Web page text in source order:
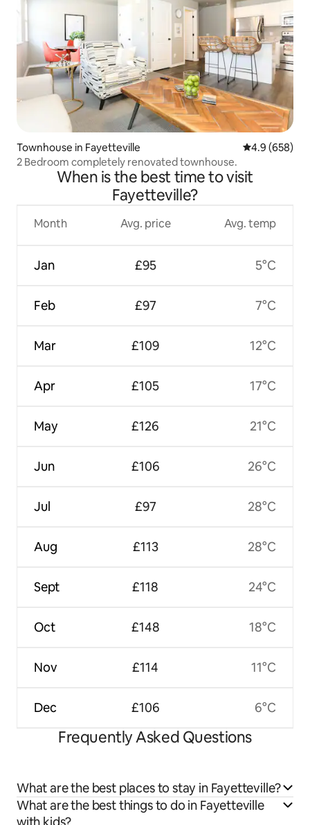
Townhouse in Fayetteville 4.9 out of 5
4.9 (658)
2 Bedroom completely renovated townhouse.
When is the best time to visit
Fayetteville?
Month
Jan
Feb
Mar
Apr
May
Jun
Jul
Aug
Sept
Oct
Nov
Dec
Avg. price
£95
£97
£109
£105
£126
£106
£97
£113
£118
£148
£114
£106
Avg. temp
5°C
7°C
12°C
17°C
21°C
26°C
28°C
28°C
24°C
18°C
11°C
6°C
Frequently Asked Questions
What are the best places to stay in Fayetteville?
What are the best things to do in Fayetteville
with kids?